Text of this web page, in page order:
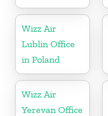
Wizz Air
Lublin Office
in Poland
Wizz Air
Yerevan Office